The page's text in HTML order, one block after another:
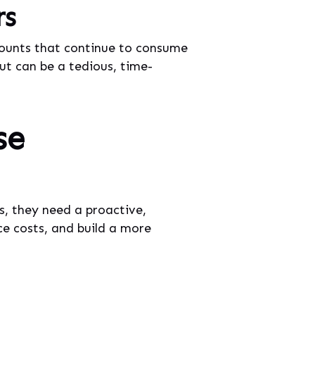
that continue to consume
can be a tedious, time-
they need a proactive,
costs, and build a more